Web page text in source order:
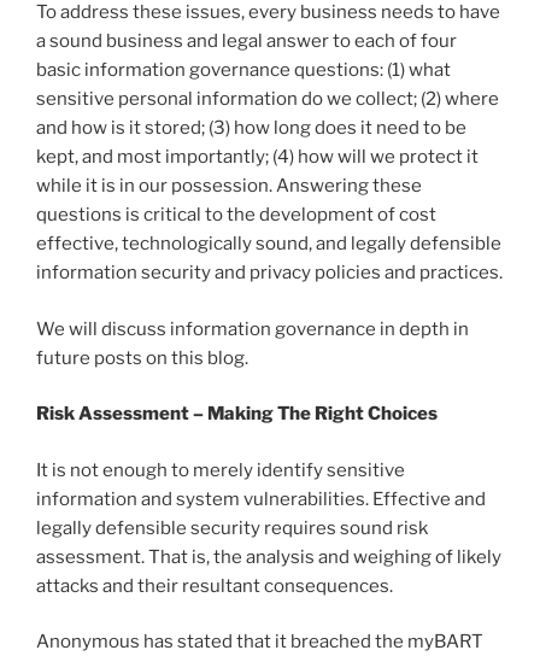
To address these issues, every business needs to have
a sound business and legal answer to each of four
basic information governance questions: (1) what
sensitive personal information do we collect; (2) where
and how is it stored; (3) how long does it need to be
kept, and most importantly; (4) how will we protect it
while it is in our possession. Answering these
questions is critical to the development of cost
effective, technologically sound, and legally defensible
information security and privacy policies and practices.
We will discuss information governance in depth in
future posts on this blog.
Risk Assessment – Making The Right Choices
It is not enough to merely identify sensitive
information and system vulnerabilities. Effective and
legally defensible security requires sound risk
assessment. That is, the analysis and weighing of likely
attacks and their resultant consequences.
Anonymous has stated that it breached the myBART